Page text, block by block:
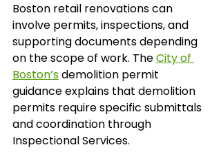
Boston retail renovations can
involve permits, inspections, and
supporting documents depending
on the scope of work. The City of
Boston’s demolition permit
guidance explains that demolition
permits require specific submittals
and coordination through
Inspectional Services.